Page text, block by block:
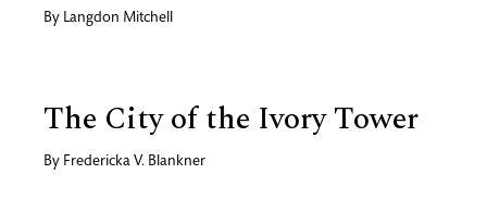
By Langdon Mitchell
The City of the Ivory Tower
By Fredericka V. Blankner